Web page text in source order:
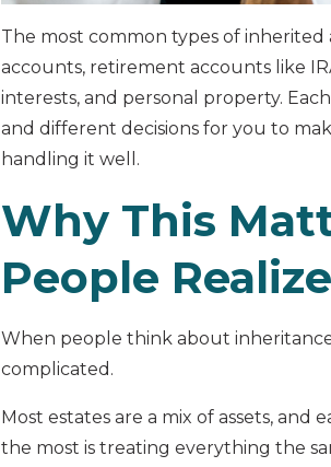
The most common types of inherited
accounts, retirement accounts like
interests, and personal property.
and different decisions for you to
handling it well.
Why This
People Realize
When people think about
complicated.
Most estates are a mix of assets,
the most is treating everything the